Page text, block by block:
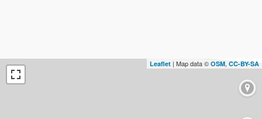
Leaflet | Map data © OSM,CC-BY-SA